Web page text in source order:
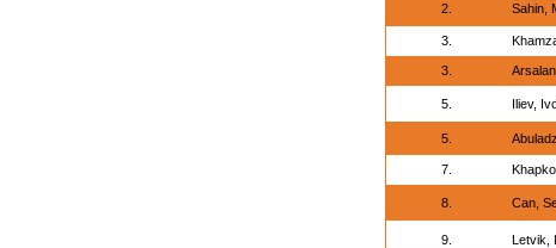
2. Sahin,
3.
3.
5. Iliev,
5.
7.
8. Can,
9. Letvik,